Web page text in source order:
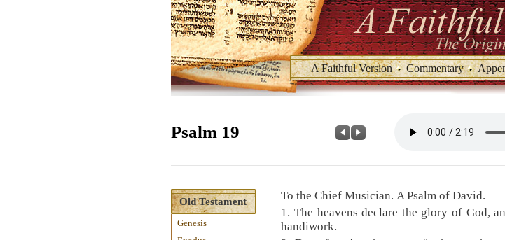
A Faithful Version Commentary
Psalm 19
Old Testament
Genesis
To the Chief Musician. A Psalm of David.
1. The heavens declare the glory of God,
handiwork.